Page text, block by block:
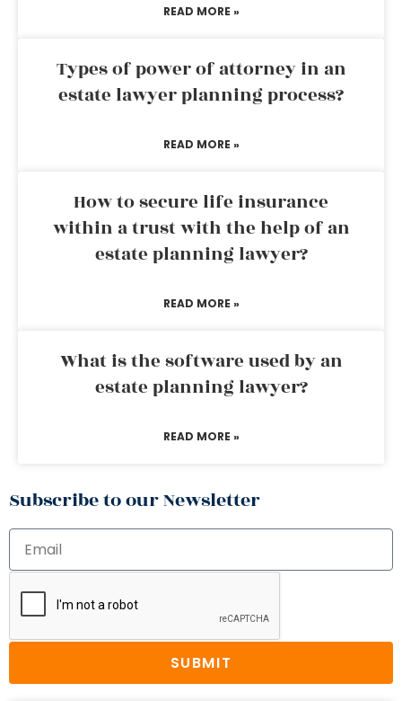
READ MORE »
Types of power of attorney in an
estate lawyer planning process?
READ MORE »
How to secure life insurance
within a trust with the help of an
estate planning lawyer?
READ MORE »
What is the software used by an
estate planning lawyer?
READ MORE »
Subscribe to our Newsletter
SUBMIT